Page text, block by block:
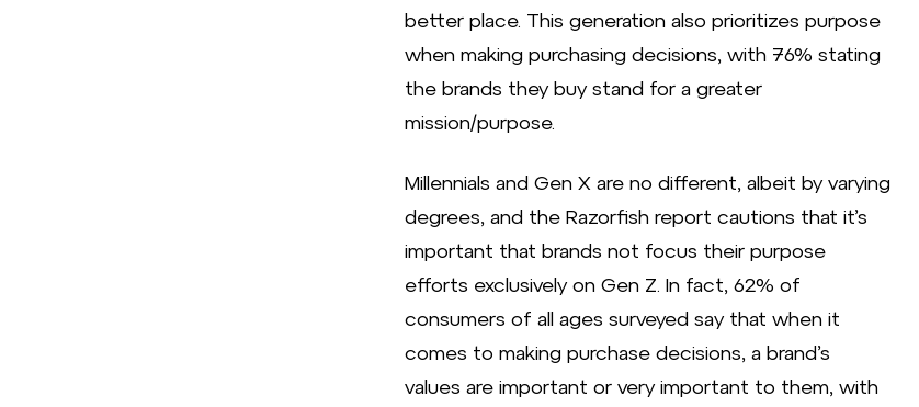
better place. This generation also prioritizes purpose
when making purchasing decisions, with 76% stating
the brands they buy stand for a greater
mission/purpose.
Millennials and Gen X are no different, albeit by varying
degrees, and the Razorfish report cautions that it’s
important that brands not focus their purpose
efforts exclusively on Gen Z. In fact, 62% of
consumers of all ages surveyed say that when it
comes to making purchase decisions, a brand’s
values are important or very important to them, with